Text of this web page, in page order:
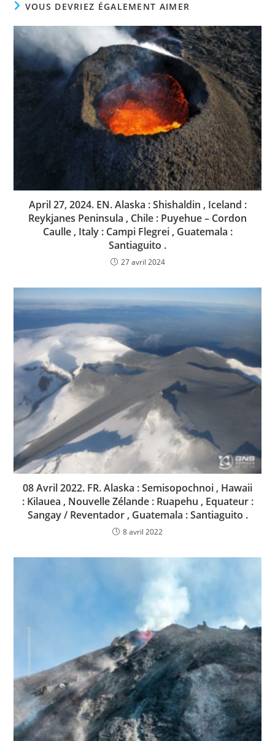
VOUS DEVRIEZ ÉGALEMENT AIMER
April 27, 2024. EN. Alaska : Shishaldin , Iceland :
Reykjanes Peninsula , Chile : Puyehue – Cordon
Caulle , Italy : Campi Flegrei , Guatemala :
Santiaguito .
27 avril 2024
08 Avril 2022. FR. Alaska : Semisopochnoi , Hawaii
: Kilauea , Nouvelle Zélande : Ruapehu , Equateur :
Sangay / Reventador , Guatemala : Santiaguito .
8 avril 2022